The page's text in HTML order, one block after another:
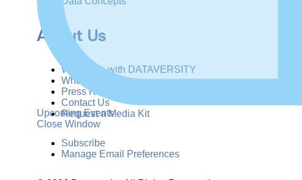
Upcoming Events
Close Window
About Us
Why Train with DATAVERSITY
Who We Are
Press Room
Contact Us
Request a Media Kit
Subscribe
Manage Email Preferences